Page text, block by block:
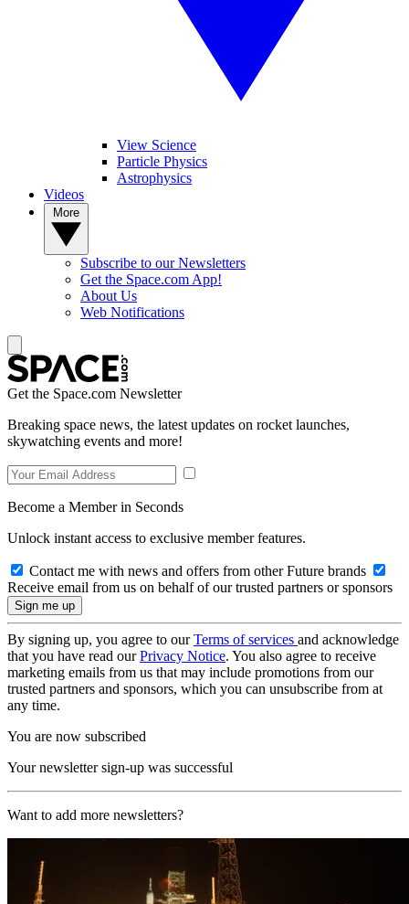
View Science
Particle Physics
Astrophysics
Videos
Subscribe to our Newsletters
Get the Space.com App!
About Us
Web Notifications
Get the Space.com Newsletter
Breaking space news, the latest updates on rocket launches,
skywatching events and more!
Become a Member in Seconds
Unlock instant access to exclusive member features.
Contact me with news and offers from other Future brands
Receive email from us on behalf of our trusted partners or sponsors
By signing up, you agree to ourTerms of services and acknowledge
that you have read ourPrivacy Notice. You also agree to receive
marketing emails from us that may include promotions from our
trusted partners and sponsors, which you can unsubscribe from at
any time.
You are now subscribed
Your newsletter sign-up was successful
Want to add more newsletters?